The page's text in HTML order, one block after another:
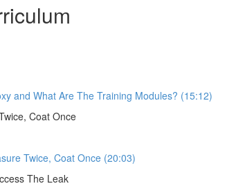
and What Are The Training Modules? (15:12)
Coat Once
Twice, Coat Once (20:03)
The Leak